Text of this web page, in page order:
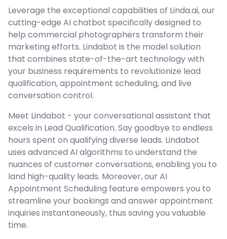
Leverage the exceptional capabilities of Linda.ai, our
cutting-edge AI chatbot specifically designed to
help commercial photographers transform their
marketing efforts. Lindabot is the model solution
that combines state-of-the-art technology with
your business requirements to revolutionize lead
qualification, appointment scheduling, and live
conversation control.
Meet Lindabot - your conversational assistant that
excels in Lead Qualification. Say goodbye to endless
hours spent on qualifying diverse leads. Lindabot
uses advanced AI algorithms to understand the
nuances of customer conversations, enabling you to
land high-quality leads. Moreover, our AI
Appointment Scheduling feature empowers you to
streamline your bookings and answer appointment
inquiries instantaneously, thus saving you valuable
time.